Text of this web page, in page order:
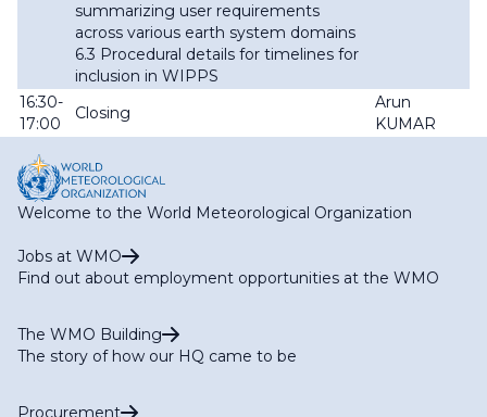
summarizing user requirements
across various earth system domains
6.3 Procedural details for timelines for
inclusion in WIPPS
16:30-
17:00
Closing
Arun
KUMAR
Welcome to the World Meteorological Organization
Jobs at WMO
Find out about employment opportunities at the WMO
The WMO Building
The story of how our HQ came to be
Procurement